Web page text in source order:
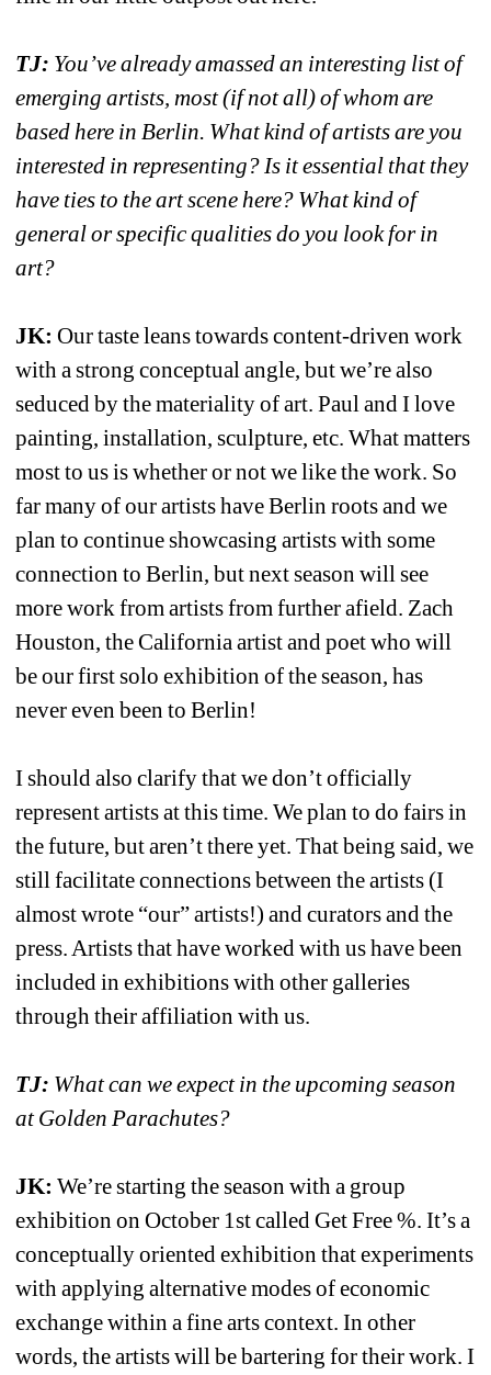
TJ: You’ve already amassed an interesting list of
emerging artists, most (if not all) of whom are
based here in Berlin. What kind of artists are you
interested in representing? Is it essential that they
have ties to the art scene here? What kind of
general or specific qualities do you look for in
art?
JK: Our taste leans towards content-driven work
with a strong conceptual angle, but we’re also
seduced by the materiality of art. Paul and I love
painting, installation, sculpture, etc. What matters
most to us is whether or not we like the work. So
far many of our artists have Berlin roots and we
plan to continue showcasing artists with some
connection to Berlin, but next season will see
more work from artists from further afield. Zach
Houston, the California artist and poet who will
be our first solo exhibition of the season, has
never even been to Berlin!
I should also clarify that we don’t officially
represent artists at this time. We plan to do fairs in
the future, but aren’t there yet. That being said, we
still facilitate connections between the artists (I
almost wrote “our” artists!) and curators and the
press. Artists that have worked with us have been
included in exhibitions with other galleries
through their affiliation with us.
TJ: What can we expect in the upcoming season
at Golden Parachutes?
JK: We’re starting the season with a group
exhibition on October 1st called Get Free %. It’s a
conceptually oriented exhibition that experiments
with applying alternative modes of economic
exchange within a fine arts context. In other
words, the artists will be bartering for their work. I